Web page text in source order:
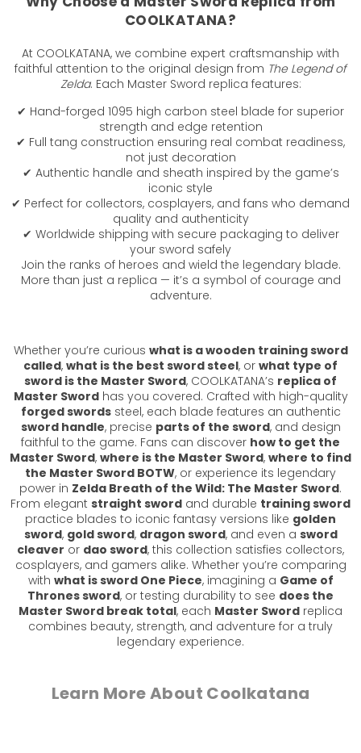
COOLKATANA?
At COOLKATANA, we combine expert craftsmanship with
faithful attention to the original design from The Legend of
Zelda. Each Master Sword replica features:
✔ Hand-forged 1095 high carbon steel blade for superior
strength and edge retention
✔ Full tang construction ensuring real combat readiness,
not just decoration
✔ Authentic handle and sheath inspired by the game’s
iconic style
✔ Perfect for collectors, cosplayers, and fans who demand
quality and authenticity
✔ Worldwide shipping with secure packaging to deliver
your sword safely
Join the ranks of heroes and wield the legendary blade.
More than just a replica — it’s a symbol of courage and
adventure.
Whether you’re curious what is a wooden training sword
called, what is the best sword steel, or what type of
sword is the Master Sword, COOLKATANA’s replica of
Master Swordhas you covered. Crafted with high-quality
forged swordssteel, each blade features an authentic
sword handle, precise parts of the sword, and design
faithful to the game. Fans can discover how to get the
Master Sword, where is the Master Sword, where to find
the Master Sword BOTW, or experience its legendary
power in Zelda Breath of the Wild: The Master Sword.
From elegant straight sword and durable training sword
practice blades to iconic fantasy versions like golden
sword, gold sword, dragon sword, and even a sword
cleaver or dao sword, this collection satisfies collectors,
cosplayers, and gamers alike. Whether you’re comparing
with what is sword One Piece, imagining a Game of
Thrones sword, or testing durability to see does the
Master Sword break total, each Master Sword replica
combines beauty, strength, and adventure for a truly
legendary experience.
Learn More About Coolkatana